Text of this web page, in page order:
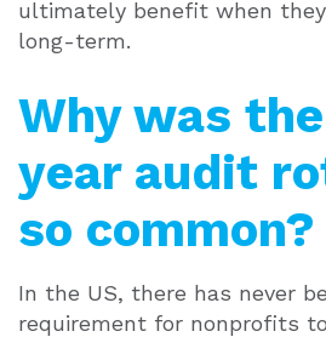
ultimately benefit when
long-term.
Why was
year audit
so common?
In the US, there has never
requirement for nonprofits